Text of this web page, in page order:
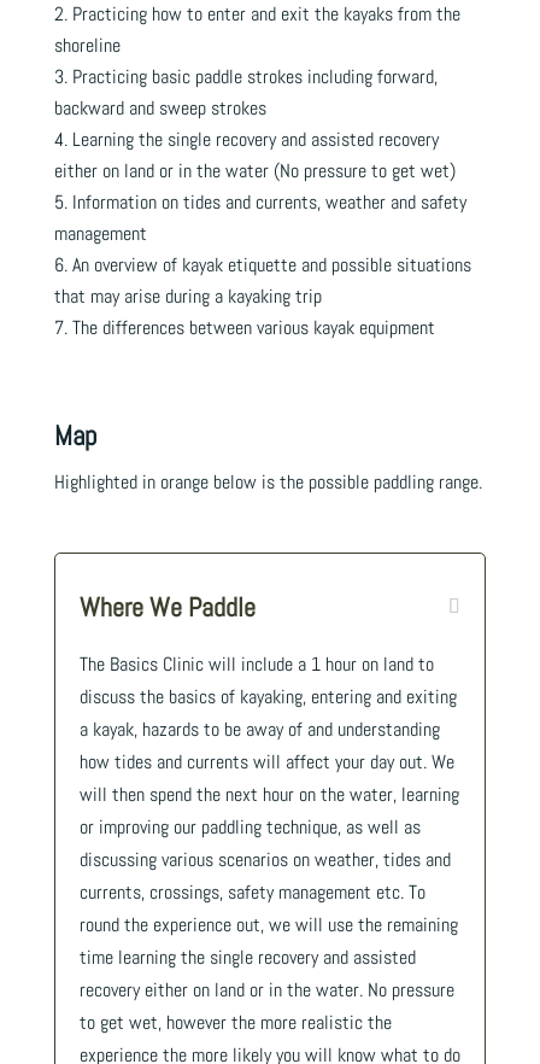
Practicing how to enter and exit the kayaks from the
shoreline
Practicing basic paddle strokes including forward,
backward and sweep strokes
Learning the single recovery and assisted recovery
either on land or in the water (No pressure to get wet)
Information on tides and currents, weather and safety
management
An overview of kayak etiquette and possible situations
that may arise during a kayaking trip
The differences between various kayak equipment
Map
Highlighted in orange below is the possible paddling range.
Where We Paddle
The Basics Clinic will include a 1 hour on land to
discuss the basics of kayaking, entering and exiting
a kayak, hazards to be away of and understanding
how tides and currents will affect your day out. We
will then spend the next hour on the water, learning
or improving our paddling technique, as well as
discussing various scenarios on weather, tides and
currents, crossings, safety management etc. To
round the experience out, we will use the remaining
time learning the single recovery and assisted
recovery either on land or in the water. No pressure
to get wet, however the more realistic the
experience the more likely you will know what to do